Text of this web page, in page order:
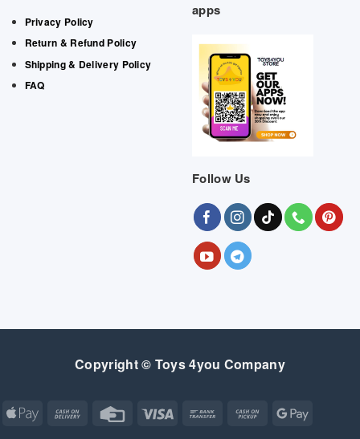
Privacy Policy
Return & Refund Policy
Shipping & Delivery Policy
FAQ
apps
Follow Us
Copyright © Toys 4you Company
Apple
Cash
Credit Visa
Bank
Cash
Google